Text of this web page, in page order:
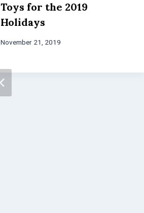
Toys for the 2019
Holidays
November 21, 2019